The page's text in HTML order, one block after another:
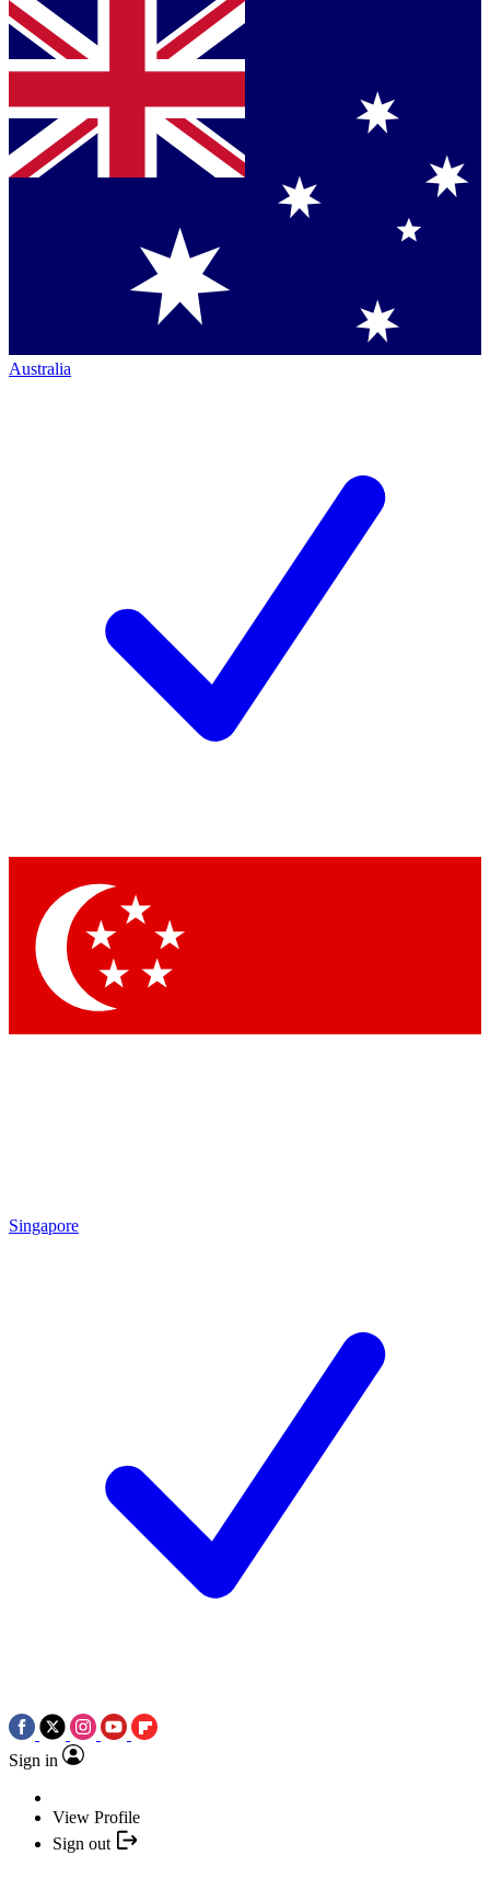
Australia
Singapore
Sign in
View Profile
Sign out